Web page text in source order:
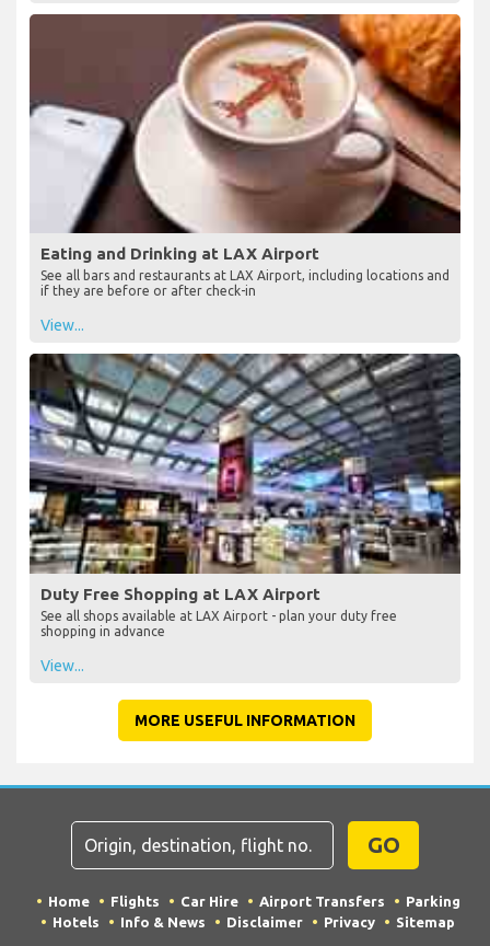
Lounges at LAX Airport
See all the airport lounges, locations and opening times available
at LAX Airport
View...
Eating and Drinking at LAX Airport
See all bars and restaurants at LAX Airport, including locations and
if they are before or after check-in
View...
Duty Free Shopping at LAX Airport
shopping in advance
View...